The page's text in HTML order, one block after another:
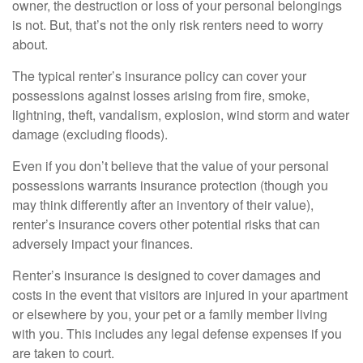
owner, the destruction or loss of your personal belongings
is not. But, that’s not the only risk renters need to worry
about.
The typical renter’s insurance policy can cover your
possessions against losses arising from fire, smoke,
lightning, theft, vandalism, explosion, wind storm and water
damage (excluding floods).
Even if you don’t believe that the value of your personal
possessions warrants insurance protection (though you
may think differently after an inventory of their value),
renter’s insurance covers other potential risks that can
adversely impact your finances.
Renter’s insurance is designed to cover damages and
costs in the event that visitors are injured in your apartment
or elsewhere by you, your pet or a family member living
with you. This includes any legal defense expenses if you
are taken to court.